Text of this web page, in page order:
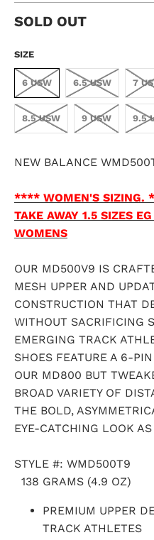
SOLD OUT
SIZE
6 USW 6.5 USW 7
8.5 USW 9 USW 9.5
NEW BALANCE
**** WOMEN'S SIZING.
TAKE AWAY 1.5 SIZES
WOMENS
OUR MD500V9 IS
MESH UPPER AND
CONSTRUCTION THAT
WITHOUT SACRIFICING
EMERGING TRACK
SHOES FEATURE A 6-
OUR MD800 BUT
BROAD VARIETY OF
THE BOLD,
EYE-CATCHING LOOK
STYLE #: WMD500T9
138 GRAMS (4.9 OZ)
PREMIUM UPPER
TRACK ATHLETES